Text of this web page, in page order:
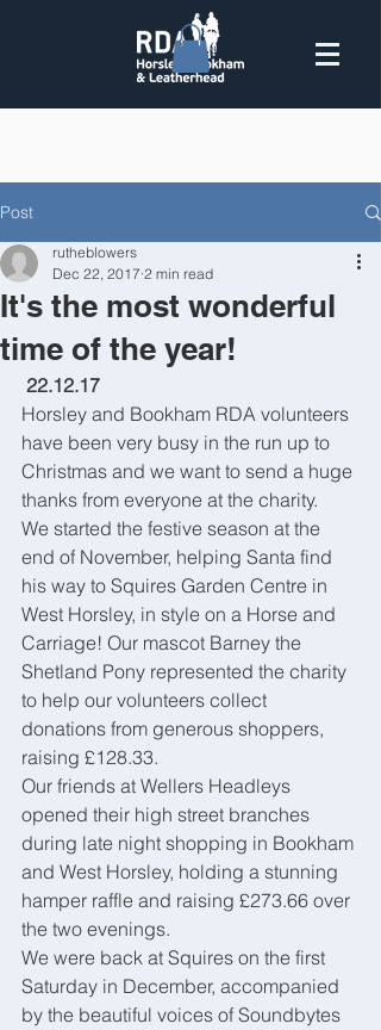
Post
It's the most wonderful
time of the year!
rutheblowers
Dec 22, 2017 2 min read
22.12.17
Horsley and Bookham RDA volunteers
have been very busy in the run up to
Christmas and we want to send a huge
thanks from everyone at the charity.
We started the festive season at the
end of November, helping Santa find
his way to Squires Garden Centre in
West Horsley, in style on a Horse and
Carriage! Our mascot Barney the
Shetland Pony represented the charity
to help our volunteers collect
donations from generous shoppers,
raising £128.33.
Our friends at Wellers Headleys
opened their high street branches
during late night shopping in Bookham
and West Horsley, holding a stunning
hamper raffle and raising £273.66 over
the two evenings.
We were back at Squires on the first
Saturday in December, accompanied
by the beautiful voices of Soundbytes